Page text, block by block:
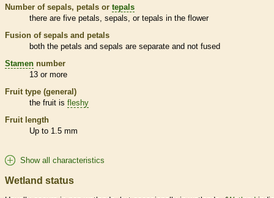
Number of sepals, petals or tepals
there are five petals, sepals, or tepals in the flower
Fusion of sepals and petals
both the petals and sepals are separate and not fused
Stamen number
13 or more
Fruit type (general)
the fruit is fleshy
Fruit length
Up to 1.5 mm
Show all characteristics
Wetland status